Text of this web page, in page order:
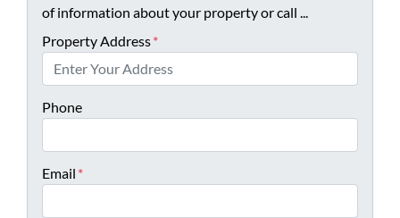
of information about your property or call ...
Property Address*
Phone
Email *